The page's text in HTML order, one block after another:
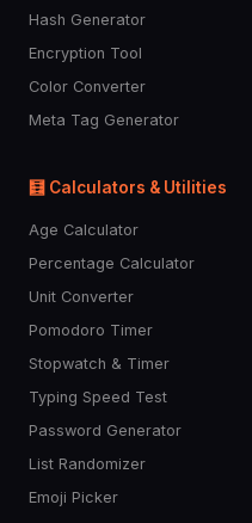
Hash Generator
Encryption Tool
Color Converter
Meta Tag Generator
🧮 Calculators & Utilities
Age Calculator
Percentage Calculator
Unit Converter
Pomodoro Timer
Stopwatch & Timer
Typing Speed Test
Password Generator
List Randomizer
Emoji Picker